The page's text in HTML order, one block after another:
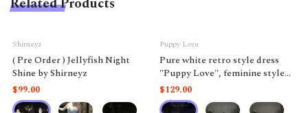
Shirneyz
( Pre Order ) Jellyfish Night
Shine by Shirneyz
$99.00
Puppy Love
Pure white retro style dress
"Puppy Love", feminine style
like a doll.
$129.00